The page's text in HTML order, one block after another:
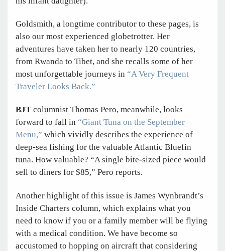
Goldsmith, a longtime contributor to these pages, is
also our most experienced globetrotter. Her
adventures have taken her to nearly 120 countries,
from Rwanda to Tibet, and she recalls some of her
most unforgettable journeys in “A Very Frequent
Traveler Looks Back.”
BJT columnist Thomas Pero, meanwhile, looks
forward to fall in “Giant Tuna on the September
Menu,” which vividly describes the experience of
deep-sea fishing for the valuable Atlantic Bluefin
tuna. How valuable? “A single bite-sized piece would
sell to diners for $85,” Pero reports.
Another highlight of this issue is James Wynbrandt’s
Inside Charters column, which explains what you
need to know if you or a family member will be flying
with a medical condition. We have become so
accustomed to hopping on aircraft that considering